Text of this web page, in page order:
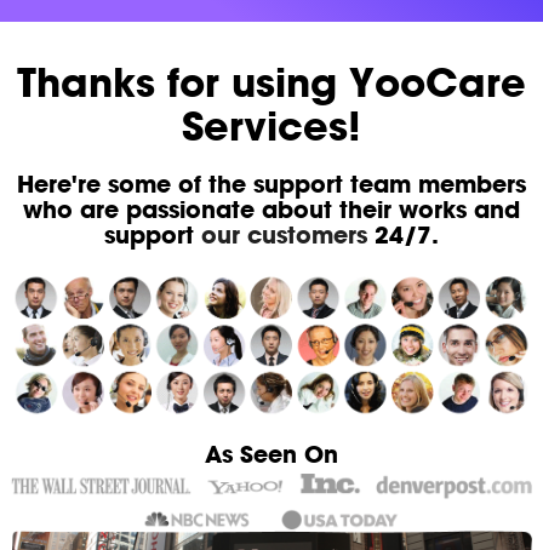
Thanks for using YooCare
Services!
Here're some of the support team members
who are passionate about their works and
support our customers24/7.
As Seen On